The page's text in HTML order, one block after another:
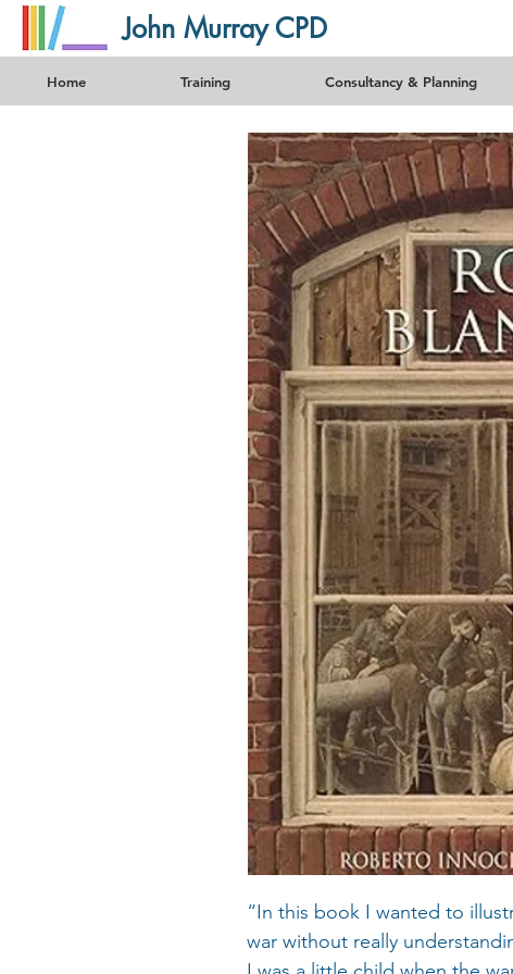
John Murray CPD
Home Training Consultancy & Planning
“In this book I wanted to
war without really